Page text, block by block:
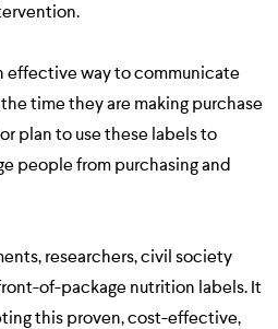
effective way to communicate
time they are making purchase
plan to use these labels to
people from purchasing and
researchers, civil society
of-package nutrition labels. It
this proven, cost-effective,